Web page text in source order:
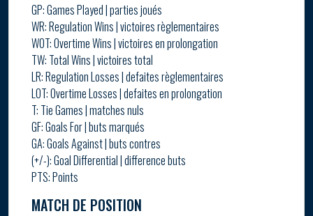
GP: Games Played | parties joués
WR: Regulation Wins | victoires règlementaires
WOT: Overtime Wins | victoires en prolongation
TW: Total Wins | victoires total
LR: Regulation Losses | defaites règlementaires
LOT: Overtime Losses | defaites en prolongation
T: Tie Games | matches nuls
GF: Goals For | buts marqués
GA: Goals Against | buts contres
(+/-): Goal Differential | difference buts
PTS: Points
MATCH DE POSITION